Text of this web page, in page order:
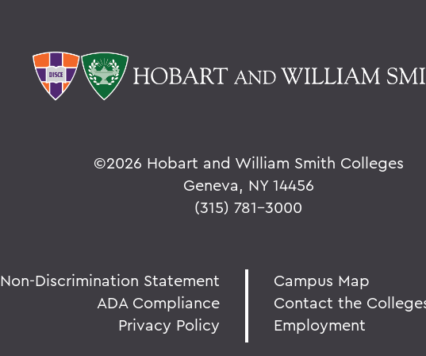
©2026 Hobart and William Smith Colleges
Geneva, NY 14456
(315) 781-3000
Non-Discrimination Statement
ADA Compliance
Privacy Policy
Campus Map
Contact the
Employment